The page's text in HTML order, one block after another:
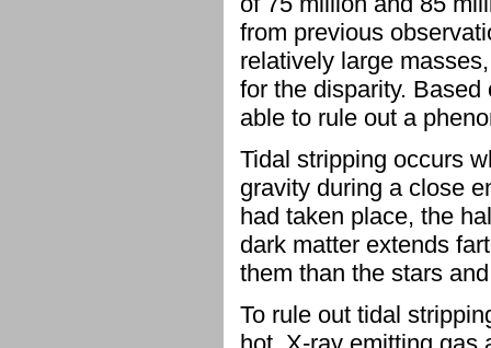
from previous
relatively large
for the disparity.
able to rule out a
Tidal stripping occurs
gravity during a close
had taken place, the
dark matter extends
them than the stars
To rule out tidal